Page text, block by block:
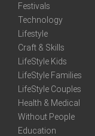
Festivals
Technology
Lifestyle
Craft & Skills
LifeStyle Kids
LifeStyle Families
LifeStyle Couples
Health & Medical
Without People
Education